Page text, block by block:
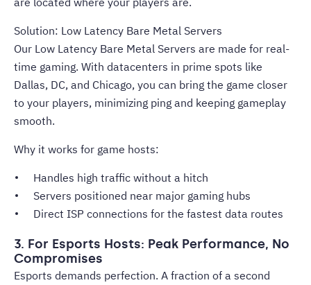
Solution: Low Latency Bare Metal Servers
Our Low Latency Bare Metal Servers are made for real-
time gaming. With datacenters in prime spots like
Dallas, DC, and Chicago, you can bring the game closer
to your players, minimizing ping and keeping gameplay
smooth.
Why it works for game hosts:
Handles high traffic without a hitch
Servers positioned near major gaming hubs
Direct ISP connections for the fastest data routes
3. For Esports Hosts: Peak Performance, No
Compromises
Esports demands perfection. A fraction of a second